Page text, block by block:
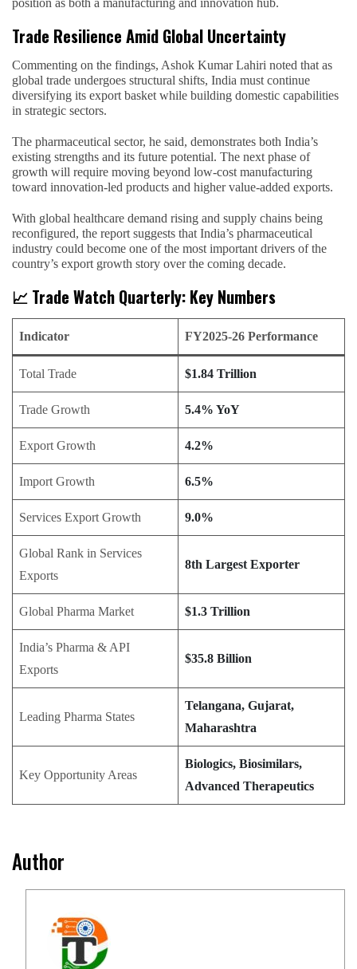
position as both a manufacturing and innovation hub.
Trade Resilience Amid Global Uncertainty
Commenting on the findings, Ashok Kumar Lahiri noted that as
global trade undergoes structural shifts, India must continue
diversifying its export basket while building domestic capabilities
in strategic sectors.
The pharmaceutical sector, he said, demonstrates both India’s
existing strengths and its future potential. The next phase of
growth will require moving beyond low-cost manufacturing
toward innovation-led products and higher value-added exports.
With global healthcare demand rising and supply chains being
reconfigured, the report suggests that India’s pharmaceutical
industry could become one of the most important drivers of the
country’s export growth story over the coming decade.
📈 Trade Watch Quarterly: Key Numbers
Indicator FY2025-26 Performance
Total Trade $1.84 Trillion
Trade Growth 5.4% YoY
Export Growth 4.2%
Import Growth 6.5%
Services Export Growth 9.0%
Global Rank in Services
Exports
8th Largest Exporter
Global Pharma Market $1.3 Trillion
India’s Pharma & API
Exports
$35.8 Billion
Leading Pharma States
Telangana, Gujarat,
Maharashtra
Key Opportunity Areas
Biologics, Biosimilars,
Advanced Therapeutics
Author